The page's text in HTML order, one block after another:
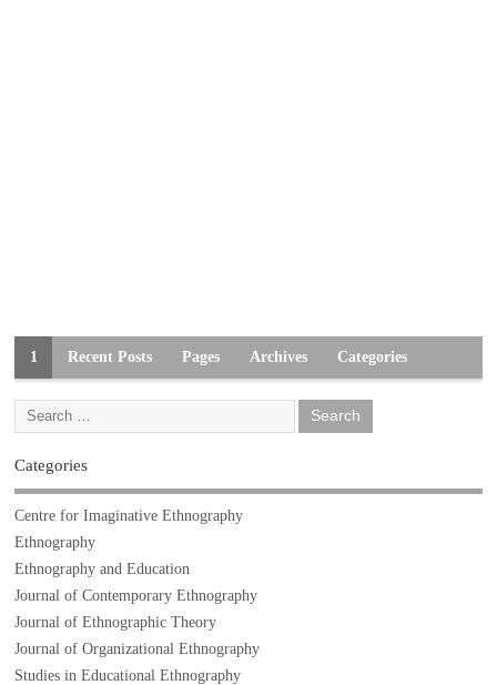
1 Recent Posts Pages Archives Categories
Categories
Centre for Imaginative Ethnography
Ethnography
Ethnography and Education
Journal of Contemporary Ethnography
Journal of Ethnographic Theory
Journal of Organizational Ethnography
Studies in Educational Ethnography